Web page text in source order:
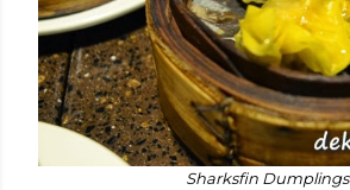
Sharksfin Dumplings